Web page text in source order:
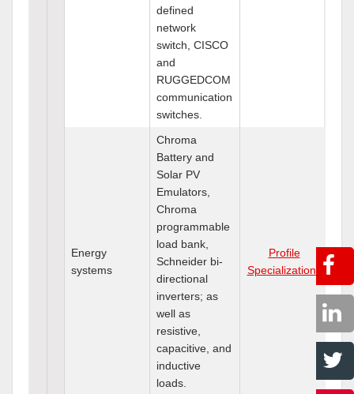
defined
network
switch, CISCO
and
RUGGEDCOM
communication
switches.
Energy
systems
Chroma
Battery and
Solar PV
Emulators,
Chroma
programmable
load bank,
Schneider bi-
directional
inverters; as
well as
resistive,
capacitive, and
inductive
loads.
Profile
Specializations